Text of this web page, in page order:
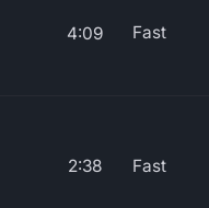
4:09 Fast
2:38 Fast